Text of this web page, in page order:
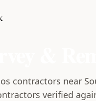
contractors near
verified